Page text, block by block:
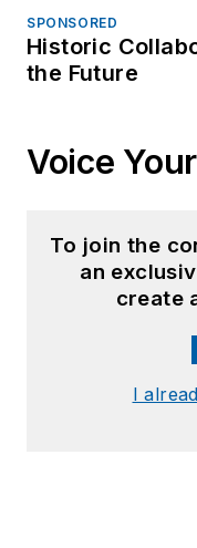
SPONSORED
Historic
the Future
Voice
To join the
an
create
I